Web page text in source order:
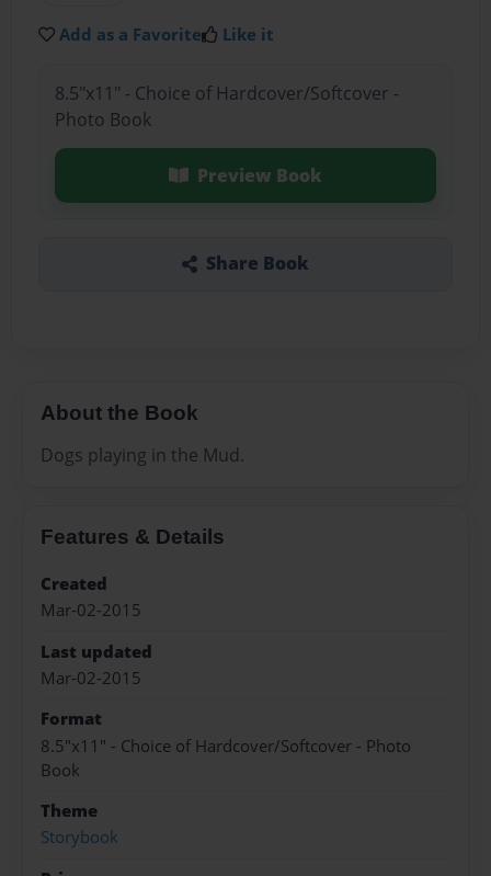
Add as a Favorite Like it
8.5"x11" - Choice of Hardcover/Softcover -
Photo Book
Preview Book
Share Book
About the Book
Dogs playing in the Mud.
Features & Details
Created
Mar-02-2015
Last updated
Mar-02-2015
Format
8.5"x11" - Choice of Hardcover/Softcover - Photo
Book
Theme
Storybook